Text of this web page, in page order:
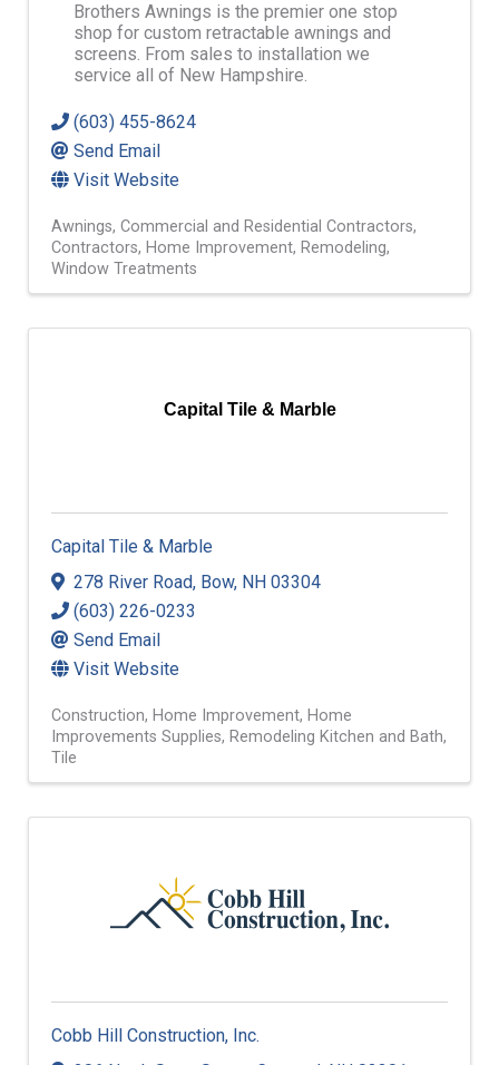
Brothers Awnings is the premier one stop
shop for custom retractable awnings and
screens. From sales to installation we
service all of New Hampshire.
(603) 455-8624
Send Email
Visit Website
Awnings Commercial and Residential Contractors
Contractors Home Improvement Remodeling
Window Treatments
Capital Tile & Marble
Capital Tile & Marble
278 River Road, Bow, NH 03304
(603) 226-0233
Send Email
Visit Website
Construction Home Improvement Home
Improvements Supplies Remodeling Kitchen and Bath
Tile
Cobb Hill Construction, Inc.